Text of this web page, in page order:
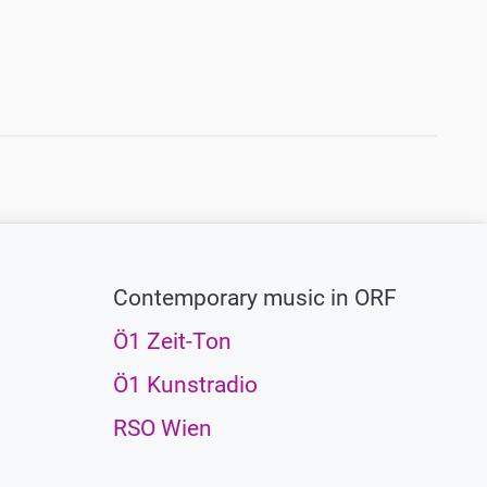
Contemporary music in ORF
Ö1 Zeit-Ton
Ö1 Kunstradio
RSO Wien